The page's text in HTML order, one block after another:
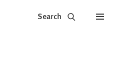
Search